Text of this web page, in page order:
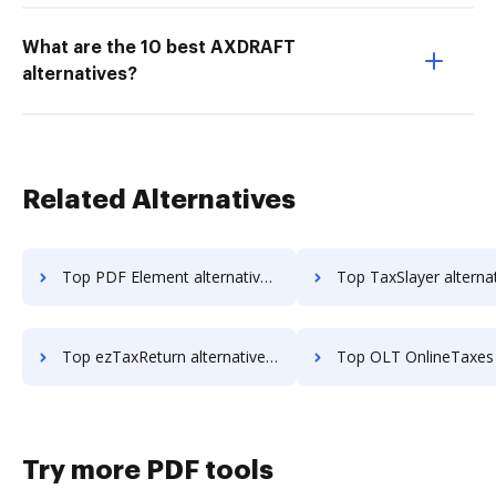
What are the 10 best AXDRAFT
alternatives?
Related Alternatives
Top PDF Element alternatives for small business to try Top TaxSlayer alternatives for small
Top ezTaxReturn alternatives for small business to try Top OLT OnlineTaxes alternatives for small
Try more PDF tools